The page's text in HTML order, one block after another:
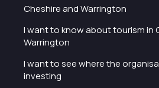
Cheshire and Warrington
I want to know about tourism in
Warrington
I want to see where the
investing